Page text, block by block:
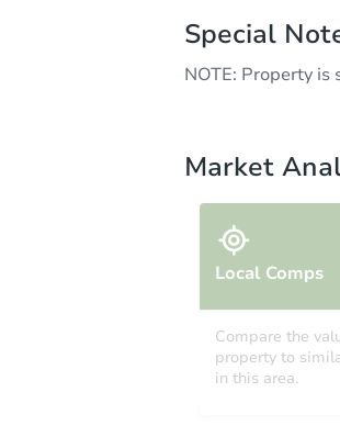
Special
NOTE: Property
Market
Local Comps
Compare the
property to
in this area.